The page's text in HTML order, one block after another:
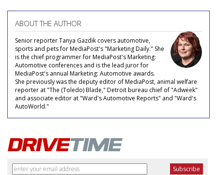
ABOUT THE AUTHOR
Senior reporter Tanya Gazdik covers automotive,
sports and pets for MediaPost's "Marketing Daily." She
is the chief programmer for MediaPost's Marketing:
Automotive conferences and is the lead juror for
MediaPost's annual Marketing: Automotive awards.
She previously was the deputy editor of MediaPost, animal welfare
reporter at "The (Toledo) Blade," Detroit bureau chief of "Adweek"
and associate editor at "Ward's Automotive Reports" and "Ward's
AutoWorld."